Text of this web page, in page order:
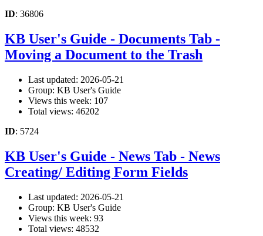
ID: 36806
KB User's Guide - Documents Tab -
Moving a Document to the Trash
Last updated: 2026-05-21
Group: KB User's Guide
Views this week: 107
Total views: 46202
ID: 5724
KB User's Guide - News Tab - News
Creating/ Editing Form Fields
Last updated: 2026-05-21
Group: KB User's Guide
Views this week: 93
Total views: 48532